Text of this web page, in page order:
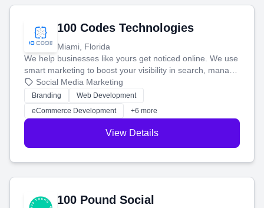
100 Codes Technologies
Miami, Florida
We help businesses like yours get noticed online. We use
smart marketing to boost your visibility in search, manage
your social media, and run ad campaigns that actually
work. Our custom strategies help you connect with more
customers and grow your brand.
Social Media Marketing
Branding
Web Development
eCommerce Development
+6 more
View Details
100 Pound Social